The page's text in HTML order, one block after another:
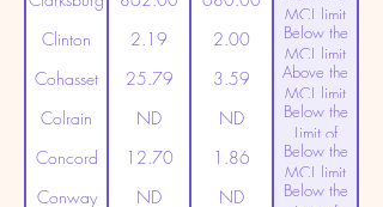
MCL limit
(20ppt)
Clinton 2.19 2.00
Below the
MCL limit
(20ppt)
Cohasset 25.79 3.59
Above the
MCL limit
(20ppt)
Colrain ND ND
Below the
Limit of
Detection
Concord 12.70 1.86
Below the
MCL limit
(20ppt)
Conway ND ND
Below the